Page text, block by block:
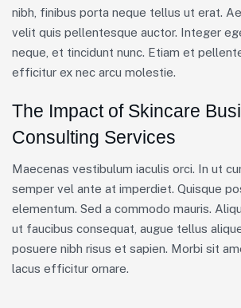
nibh, finibus porta neque tellus ut erat.
velit quis pellentesque auctor. Integer
neque, et tincidunt nunc. Etiam et
efficitur ex nec arcu molestie.
The Impact of Skincare
Consulting Services
Maecenas vestibulum iaculis orci. In ut
semper vel ante at imperdiet. Quisque
elementum. Sed a commodo mauris.
ut faucibus consequat, augue tellus
posuere nibh risus et sapien. Morbi sit
lacus efficitur ornare.